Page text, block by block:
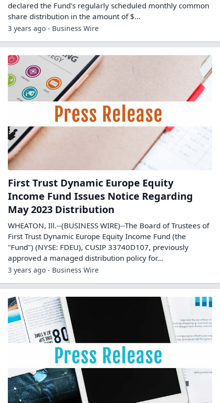
declared the Fund's regularly scheduled monthly common
share distribution in the amount of $...
3 years ago - Business Wire
First Trust Dynamic Europe Equity
Income Fund Issues Notice Regarding
May 2023 Distribution
WHEATON, Ill.--(BUSINESS WIRE)--The Board of Trustees of
First Trust Dynamic Europe Equity Income Fund (the
"Fund") (NYSE: FDEU), CUSIP 33740D107, previously
approved a managed distribution policy for...
3 years ago - Business Wire